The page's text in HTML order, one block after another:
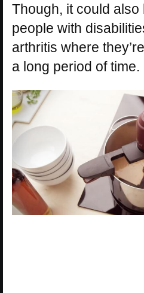
Though, it could also
people with
arthritis where
a long period of time.